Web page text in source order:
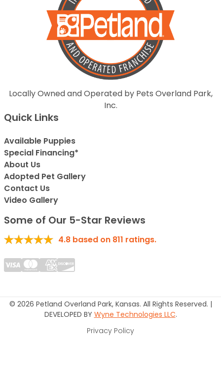
Locally Owned and Operated by Pets Overland Park,
Inc.
Quick Links
Available Puppies
Special Financing*
About Us
Adopted Pet Gallery
Contact Us
Video Gallery
Some of Our 5-Star Reviews
4.8 based on 811 ratings.
© 2026 Petland Overland Park, Kansas. All Rights Reserved. |
DEVELOPED BY Wyne Technologies LLC.
Privacy Policy